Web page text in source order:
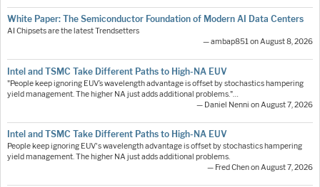
White Paper: The Semiconductor Foundation of Modern AI Data Centers
AI Chipsets are the latest Trendsetters
— ambap851 on August 8, 2026
Intel and TSMC Take Different Paths to High-NA EUV
"People keep ignoring EUV’s wavelength advantage is offset by stochastics hampering
yield management. The higher NA just adds additional problems."…
— Daniel Nenni on August 7, 2026
Intel and TSMC Take Different Paths to High-NA EUV
People keep ignoring EUV's wavelength advantage is offset by stochastics hampering
yield management. The higher NA just adds additional problems.
— Fred Chen on August 7, 2026